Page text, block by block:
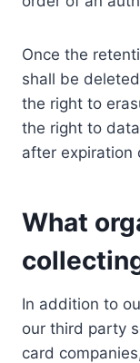
Once the
shall be
the right to
the right to
after expiration
What
In addition to
our third party
card